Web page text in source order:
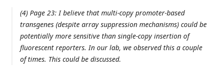
(4) Page 23: I believe that multi-copy promoter-based
transgenes (despite array suppression mechanisms) could be
potentially more sensitive than single-copy insertion of
fluorescent reporters. In our lab, we observed this a couple
of times. This could be discussed.